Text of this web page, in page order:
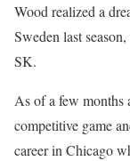
Wood realized a
Sweden last
SK.
As of a few months
competitive game
career in Chicago